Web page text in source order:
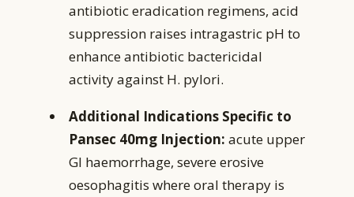
antibiotic eradication regimens, acid
suppression raises intragastric pH to
enhance antibiotic bactericidal
activity against H. pylori.
Additional Indications Specific to
Pansec 40mg Injection: acute upper
GI haemorrhage, severe erosive
oesophagitis where oral therapy is